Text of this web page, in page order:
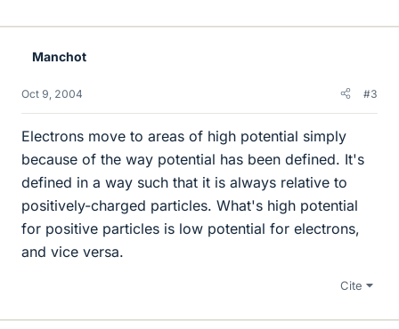
Manchot
Oct 9, 2004 #3
Electrons move to areas of high potential simply
because of the way potential has been defined. It's
defined in a way such that it is always relative to
positively-charged particles. What's high potential
for positive particles is low potential for electrons,
and vice versa.
Cite